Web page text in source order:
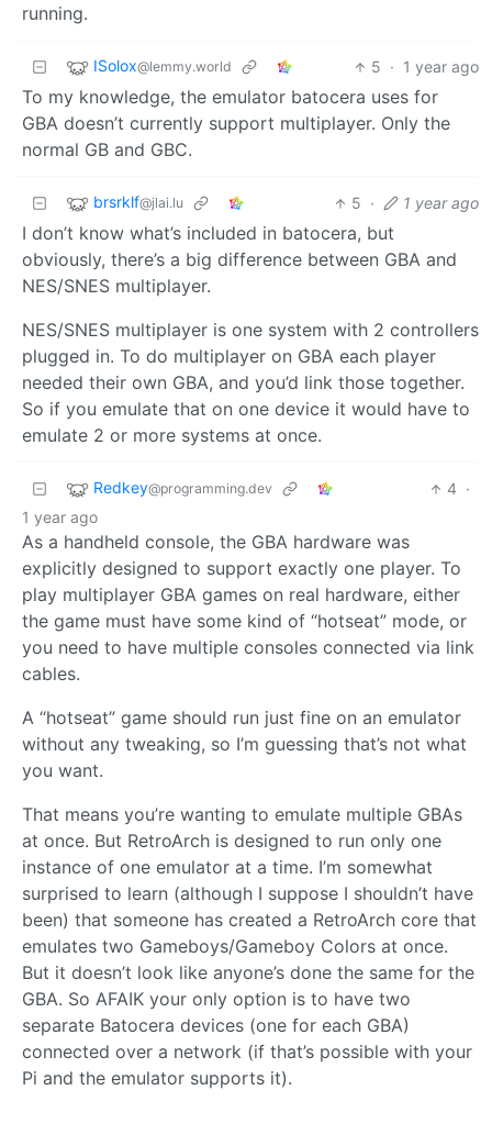
running.
ISolox@lemmy.world 5 · 1 year ago
To my knowledge, the emulator batocera uses for
GBA doesn’t currently support multiplayer. Only the
normal GB and GBC.
brsrklf@jlai.lu 5 · 1 year ago
I don’t know what’s included in batocera, but
obviously, there’s a big difference between GBA and
NES/SNES multiplayer.
NES/SNES multiplayer is one system with 2 controllers
plugged in. To do multiplayer on GBA each player
needed their own GBA, and you’d link those together.
So if you emulate that on one device it would have to
emulate 2 or more systems at once.
Redkey@programming.dev 4 ·
1 year ago
As a handheld console, the GBA hardware was
explicitly designed to support exactly one player. To
play multiplayer GBA games on real hardware, either
the game must have some kind of “hotseat” mode, or
you need to have multiple consoles connected via link
cables.
A “hotseat” game should run just fine on an emulator
without any tweaking, so I’m guessing that’s not what
you want.
That means you’re wanting to emulate multiple GBAs
at once. But RetroArch is designed to run only one
instance of one emulator at a time. I’m somewhat
surprised to learn (although I suppose I shouldn’t have
been) that someone has created a RetroArch core that
emulates two Gameboys/Gameboy Colors at once.
But it doesn’t look like anyone’s done the same for the
GBA. So AFAIK your only option is to have two
separate Batocera devices (one for each GBA)
connected over a network (if that’s possible with your
Pi and the emulator supports it).